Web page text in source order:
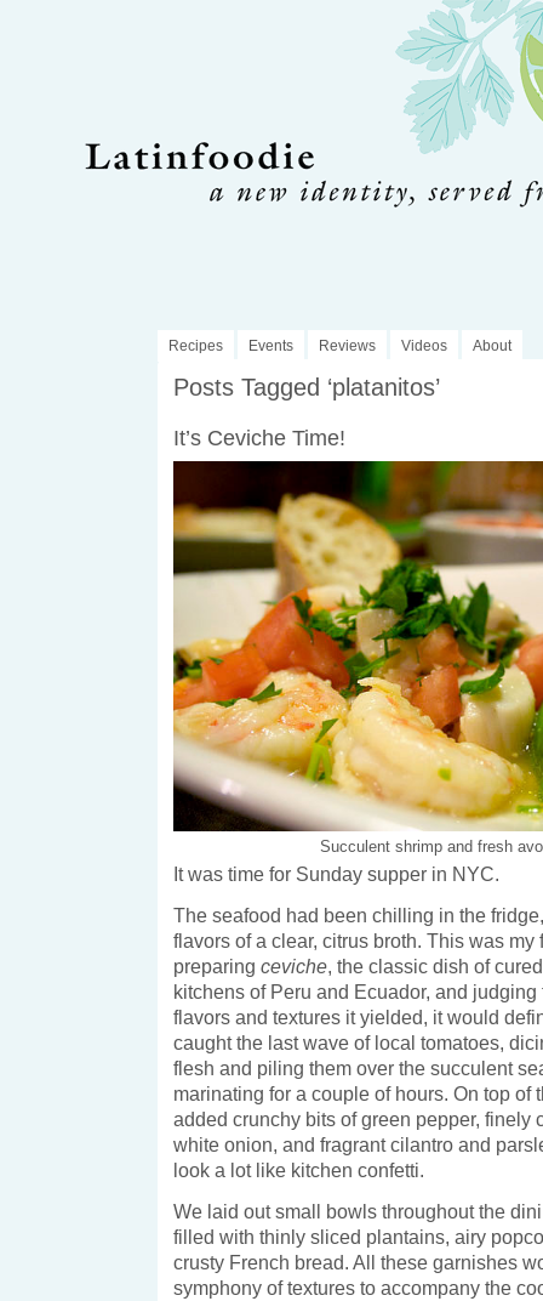
Recipes Events Reviews Videos About
Posts Tagged ‘platanitos’
It’s Ceviche Time!
Succulent shrimp and fresh
It was time for Sunday supper in NYC.
The seafood had been chilling in the
flavors of a clear, citrus broth. This was my
preparing ceviche, the classic dish of
kitchens of Peru and Ecuador, and
flavors and textures it yielded, it would
caught the last wave of local tomatoes,
flesh and piling them over the succulent
marinating for a couple of hours. On top of
added crunchy bits of green pepper, finely
white onion, and fragrant cilantro and
look a lot like kitchen confetti.
We laid out small bowls throughout the
filled with thinly sliced plantains, airy
crusty French bread. All these garnishes
symphony of textures to accompany the